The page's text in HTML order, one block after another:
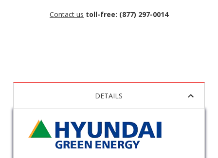
Contact us toll-free: (877) 297-0014
DETAILS